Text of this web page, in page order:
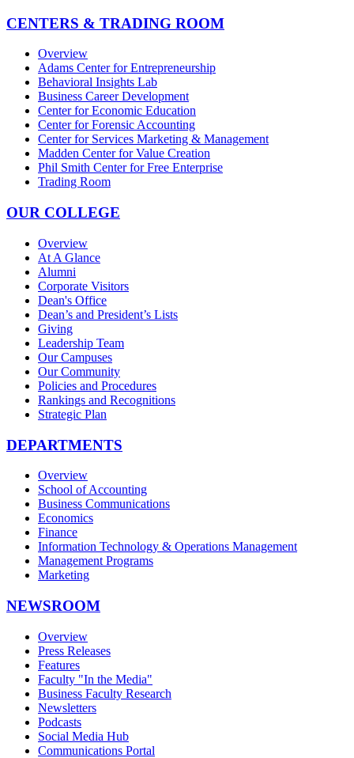
CENTERS & TRADING ROOM
Overview
Adams Center for Entrepreneurship
Behavioral Insights Lab
Business Career Development
Center for Economic Education
Center for Forensic Accounting
Center for Services Marketing & Management
Madden Center for Value Creation
Phil Smith Center for Free Enterprise
Trading Room
OUR COLLEGE
Overview
At A Glance
Alumni
Corporate Visitors
Dean's Office
Dean’s and President’s Lists
Giving
Leadership Team
Our Campuses
Our Community
Policies and Procedures
Rankings and Recognitions
Strategic Plan
DEPARTMENTS
Overview
School of Accounting
Business Communications
Economics
Finance
Information Technology & Operations Management
Management Programs
Marketing
NEWSROOM
Overview
Press Releases
Features
Faculty "In the Media"
Business Faculty Research
Newsletters
Podcasts
Social Media Hub
Communications Portal